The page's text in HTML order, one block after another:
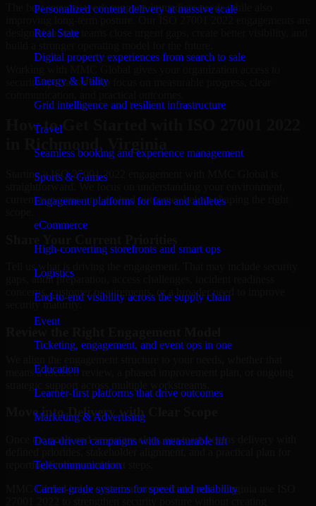
Personalized content delivery at massive scale
Real State
Digital property experiences from search to sale
Energy & Utility
Grid intelligence and resilient infrastructure
Travel
Seamless booking and experience management
Sports & Games
Engagement platforms for fans and athletes
eCommerce
High-converting storefronts and smart ops
Logistics
End-to-end visibility across the supply chain
Event
Ticketing, engagement, and event ops in one
Education
Learner-first platforms that drive outcomes
Marketing & Advertising
Data-driven campaigns with measurable lift
Telecommunication
Carrier-grade systems for speed and reliability
The best security work supports immediate needs while also
designed to help teams close urgent gaps, create better visibility, and
security specialists who focus on measurable progress, clear
How to Get Started with ISO 27001 2022
Starting a ISO 27001 2022 engagement with MMC Global is
straightforward. We focus on understanding your environment,
current concerns, and desired outcomes before shaping the right
Tell us what is driving the engagement. That may include security
gaps, audit preparation, access challenges, incident readiness
concerns, customer requirements, or a broader need to improve
security maturity.
means a focused review, a phased improvement plan, or ongoing
Move into Delivery with Clear Scope
Once the goals and scope are clear, our team begins delivery with
reporting findings and next steps.
MMC Global helps organizations in Richmond, Virginia use ISO